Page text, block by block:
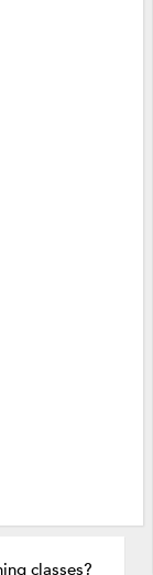
classes?